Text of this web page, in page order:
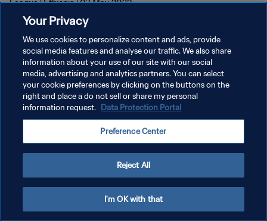
League | Ethiopia | 07 May 2023
KEBIJAKAN PRIVASI
SYARAT DAN KETENTUAN
ATUR PREFERENSI KUKI
Your Privacy
We use cookies to personalize content and ads, provide
social media features and analyse our traffic. We also share
information about your use of our site with our social
media, advertising and analytics partners. You can select
your cookie preferences by clicking on the buttons on the
right and place a do not sell or share my personal
information request. Data Protection Portal
Preference Center
Reject All
I'm OK with that